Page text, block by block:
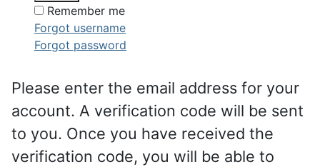
Remember me
Forgot username
Forgot password
Please enter the email address for your
account. A verification code will be sent
to you. Once you have received the
verification code, you will be able to